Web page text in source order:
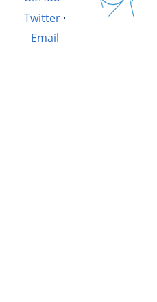
Twitter·
Email